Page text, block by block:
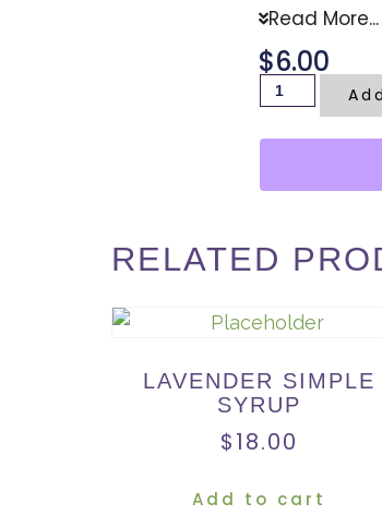
Read More...
$6.00
RELATED
LAVENDER SIMPLE
SYRUP
$18.00
Add to cart